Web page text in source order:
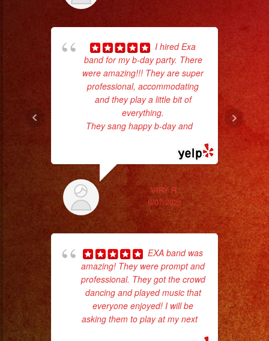
I hired Exa
band for my b-day party. There
were amazing!!! They are super
professional, accommodating
and they play a little bit of
everything.
They sang happy b-day and...
VIRY R.
6/07/2021
EXA band was
amazing! They were prompt and
professional. They got the crowd
dancing and played music that
everyone enjoyed! I will be
asking them to play at my next...